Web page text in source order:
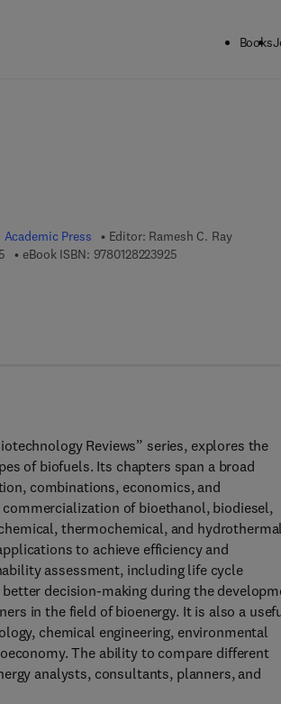
Books
Academic Press Editor: Ramesh C. Ray
9 7 8 - 0 - 1 2 - 8 2 0 2 9 7 - 5
eBook ISBN: 97801282239259 7 8 - 0 - 1 2 - 8 2
Reviews” series, explores the
of biofuels. Its chapters span a broad
combinations, economics, and
of bioethanol, biodiesel,
thermochemical, and hydrothermal
to achieve efficiency and
assessment, including life cycle
decision-making during the
in the field of bioenergy. It is also a
chemical engineering, environmental
The ability to compare different
analysts, consultants, planners, and